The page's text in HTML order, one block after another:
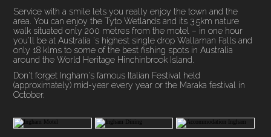
Service with a smile lets you really enjoy the town and the
area. You can enjoy the Tyto Wetlands and its 3.5km nature
walk situated only 200 metres from the motel – in one hour
you'll be at Australia 's highest single drop Wallaman Falls and
only 18 klms to some of the best fishing spots in Australia
around the World Heritage Hinchinbrook Island.
Don't forget Ingham's famous Italian Festival held
(approximately) mid-year every year or the Maraka festival in
October.